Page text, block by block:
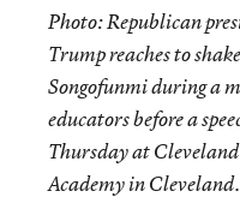
Photo: Republican
Trump reaches to
Songofunmi during a
educators before a
Thursday at
Academy in